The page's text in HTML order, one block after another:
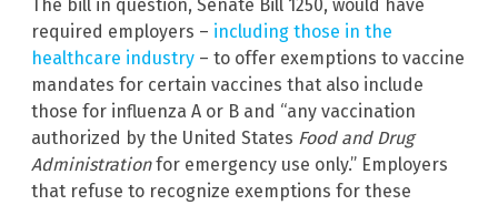
The bill in question, Senate Bill 1250, would have
required employers – including those in the
healthcare industry – to offer exemptions to vaccine
mandates for certain vaccines that also include
those for influenza A or B and “any vaccination
authorized by the United States Food and Drug
Administrationfor emergency use only.” Employers
that refuse to recognize exemptions for these